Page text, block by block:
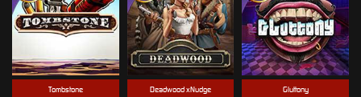
Gluttony
Deadwood xNudge
Tombstone